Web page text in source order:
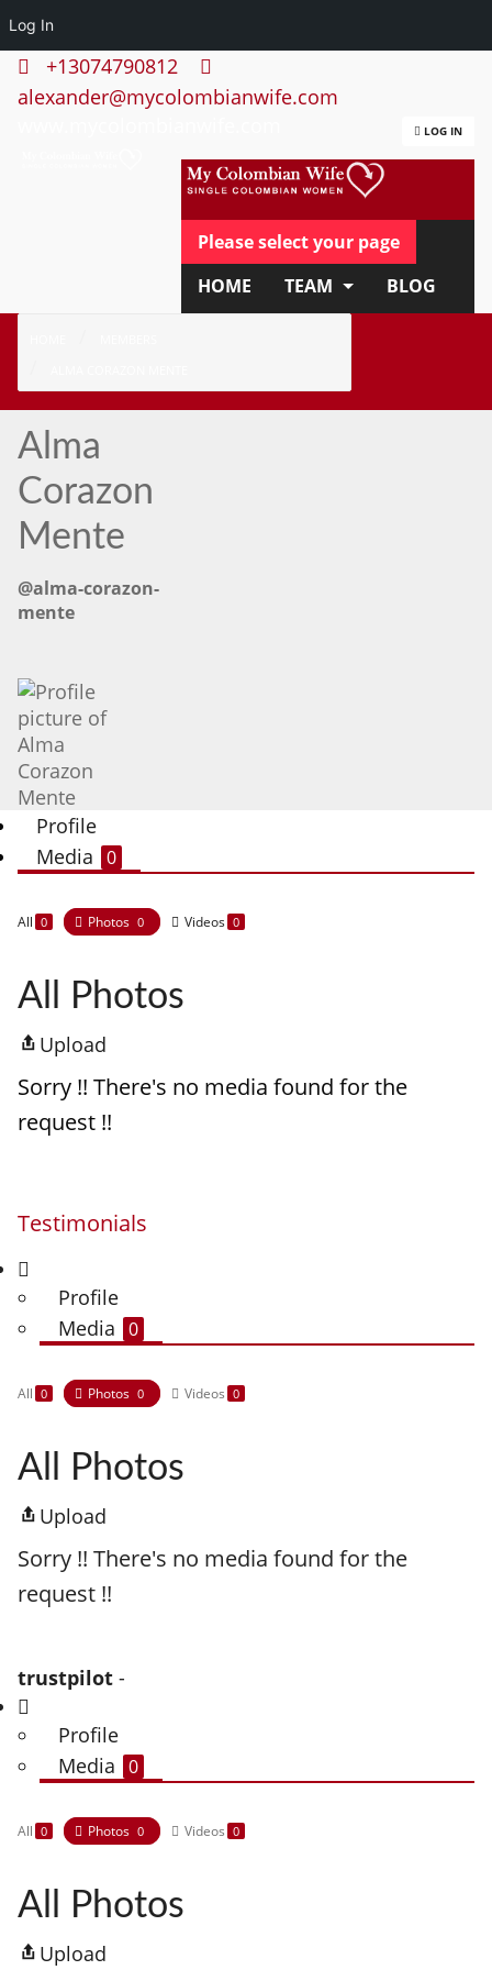
Log In
+13074790812
alexander@mycolombianwife.com
LOG IN
Please select your page
HOME
TEAM
BLOG
Alma
Corazon
Mente
@alma-corazon-
mente
Profile
Media 0
All 0 Photos 0 Videos 0
All Photos
Upload
Sorry !! There's no media found for the
request !!
Testimonials
Profile
Media 0
All 0 Photos 0 Videos 0
All Photos
Upload
Sorry !! There's no media found for the
request !!
trustpilot -
Profile
Media 0
All 0 Photos 0 Videos 0
All Photos
Upload